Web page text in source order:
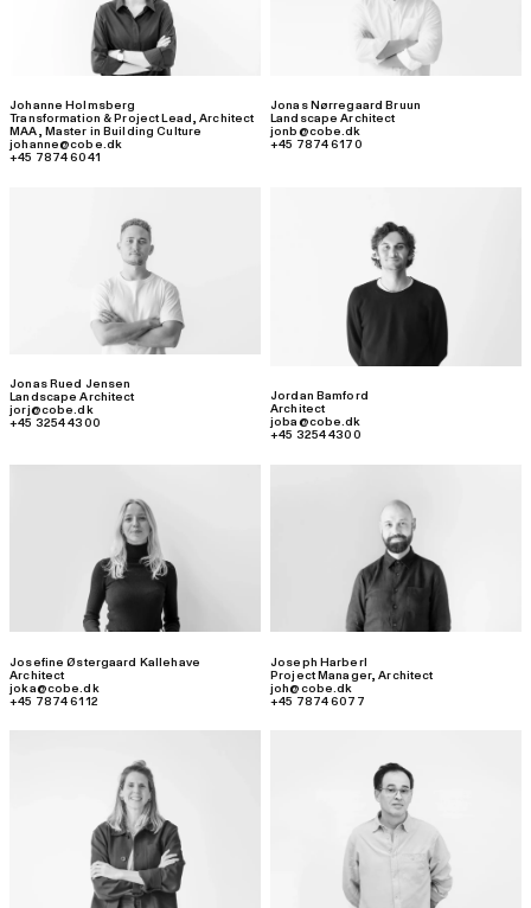
Johanne Holmsberg
Transformation & Project Lead,Architect
MAA, Master in Building Culture
johanne@cobe.dk
+45 7874 6041
Jonas Nørregaard Bruun
Landscape Architect
jonb@cobe.dk
+45 7874 6170
Jonas Rued Jensen
Landscape Architect
jorj@cobe.dk
+45 3254 4300
Jordan Bamford
Architect
joba@cobe.dk
+45 3254 4300
Josefine Østergaard Kallehave
Architect
joka@cobe.dk
+45 7874 6112
Joseph Harberl
Project Manager,Architect
joh@cobe.dk
+45 7874 6077